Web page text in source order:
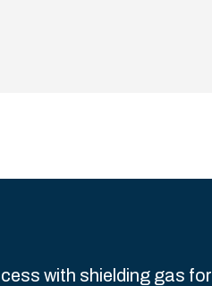
with shielding gas for